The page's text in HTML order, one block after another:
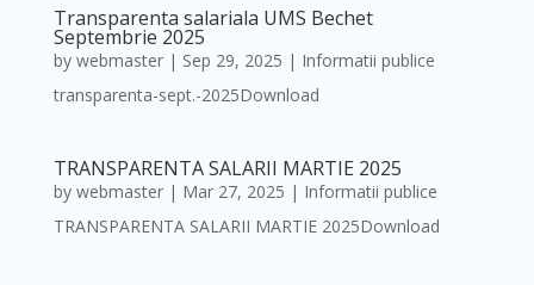
Transparenta salariala UMS Bechet
Septembrie 2025
by webmaster| Sep 29, 2025 | Informatii publice
transparenta-sept.-2025Download
TRANSPARENTA SALARII MARTIE 2025
by webmaster| Mar 27, 2025 | Informatii publice
TRANSPARENTA SALARII MARTIE 2025Download